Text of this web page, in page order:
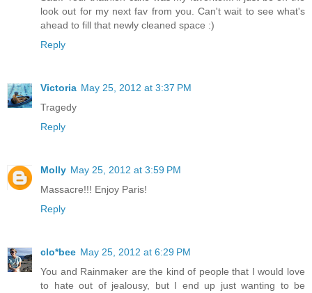
look out for my next fav from you. Can't wait to see what's
ahead to fill that newly cleaned space :)
Reply
Victoria May 25, 2012 at 3:37 PM
Tragedy
Reply
Molly May 25, 2012 at 3:59 PM
Massacre!!! Enjoy Paris!
Reply
clo*bee May 25, 2012 at 6:29 PM
You and Rainmaker are the kind of people that I would love
to hate out of jealousy, but I end up just wanting to be